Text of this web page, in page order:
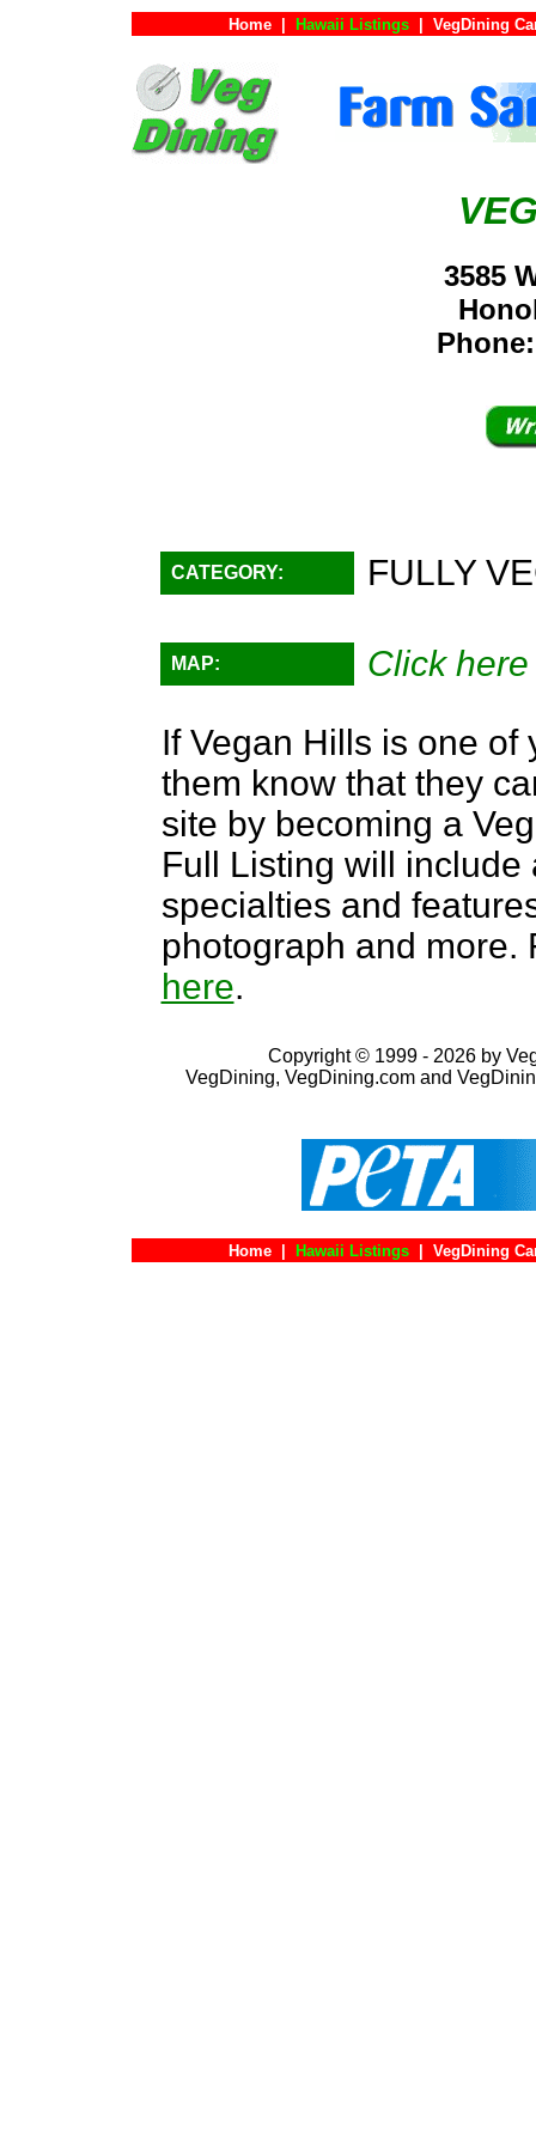
Home Hawaii Listings VegDining
3585
CATEGORY: FULLY
MAP:
Click
If Vegan Hills is one
them know that they
site by becoming a
Full Listing will
specialties and
photograph and more.
here.
Copyright © 1999 - 2026 by
VegDining, VegDining.com and
Home Hawaii Listings VegDining